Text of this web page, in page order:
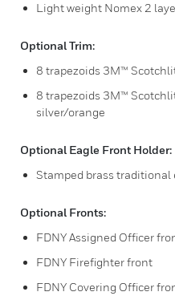
Light weight Nomex 2
Optional Trim:
8 trapezoids 3M™
8 trapezoids 3M™
silver/orange
Optional Eagle Front Holder:
Stamped brass
Optional Fronts:
FDNY Assigned Officer
FDNY Firefighter front
FDNY Covering Officer